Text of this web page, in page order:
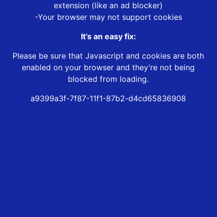
extension (like an ad blocker)
-Your browser may not support cookies
It’s an easy fix:
Please be sure that Javascript and cookies are both
enabled on your browser and they’re not being
blocked from loading.
a9399a3f-7f87-11f1-87b2-d4cd65836908